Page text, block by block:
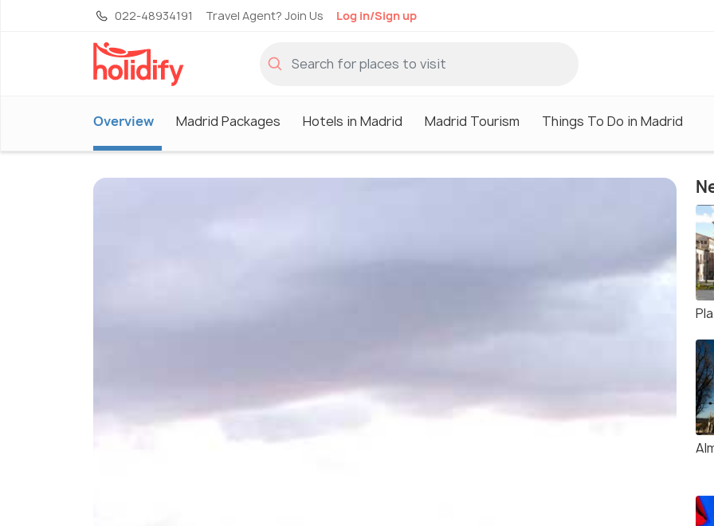
022-48934191 Travel Agent? Join Us Log in/Sign up
Overview Madrid Packages Hotels in Madrid Madrid Tourism Things To Do in Madrid